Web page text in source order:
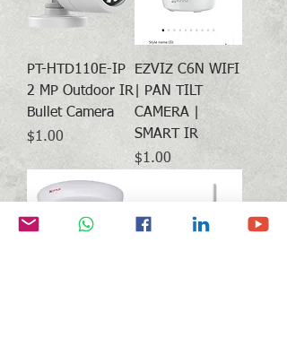
PT-HTD110E-IP
2 MP Outdoor IR
Bullet Camera
Price
$1.00
EZVIZ C6N WIFI
| PAN TILT
CAMERA |
SMART IR
Price
$1.00